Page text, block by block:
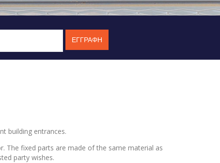
building entrances.
The fixed parts are made of the same material as
party wishes.